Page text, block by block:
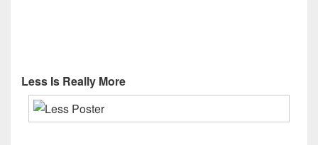
Less Is Really More